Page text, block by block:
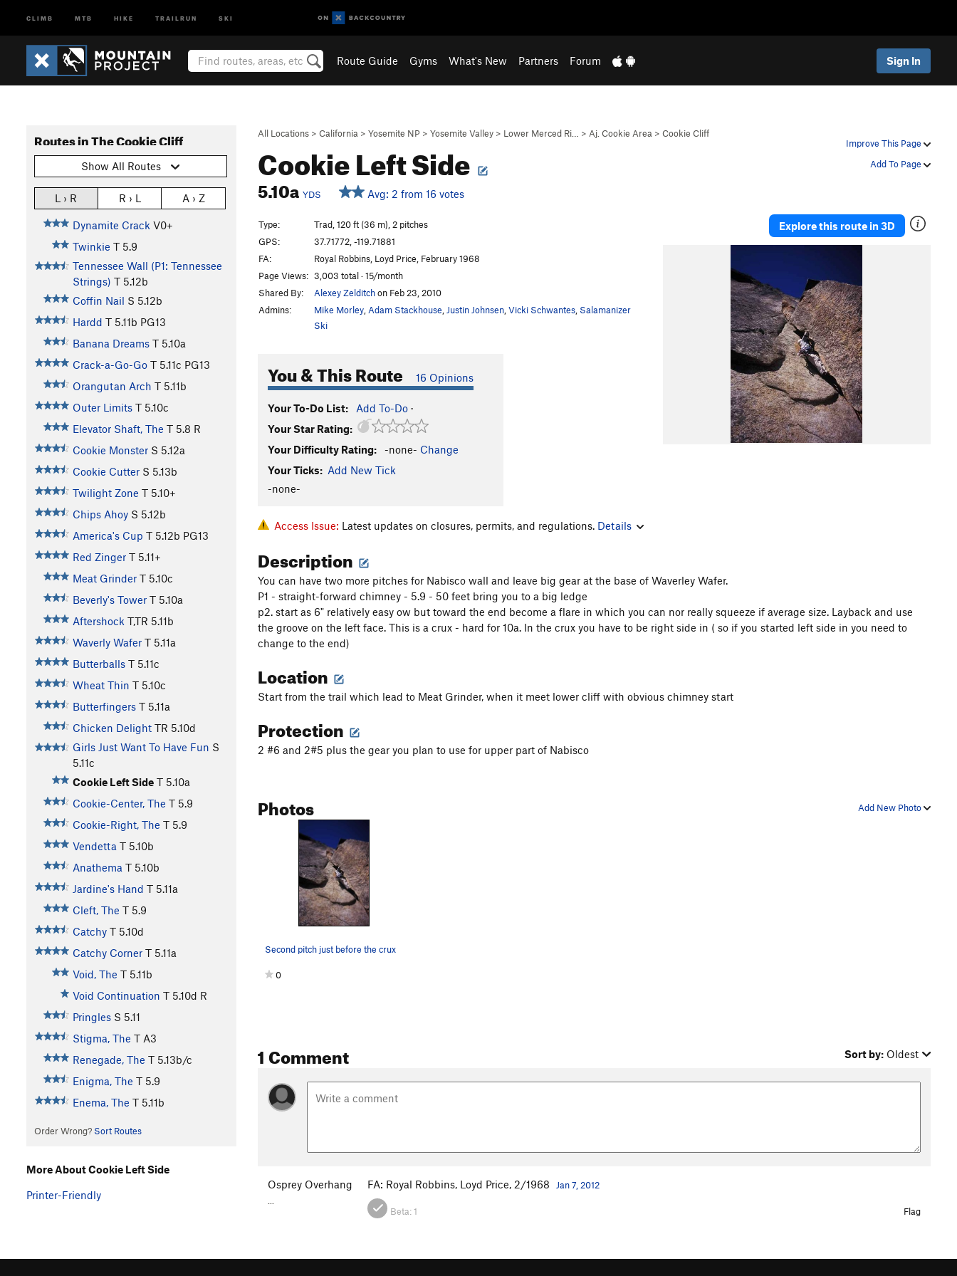
CLIMB MTB HIKE TRAILRUN SKI
Route Guide Gyms What's New Partners Forum Sign In
Improve This Page
Add To Page
All Locations > California > Yosemite NP > Yosemite Valley > Lower Merced Ri… > Aj. Cookie Area > Cookie Cliff
Cookie Left Side
5.10a YDS Avg: 2 from 16 votes
Routes in The Cookie Cliff
Show All Routes
L › R R › L A › Z
Dynamite Crack V0+
Twinkie T 5.9
Tennessee Wall (P1: Tennessee
Strings) T 5.12b
Coffin Nail S 5.12b
Hardd T 5.11b PG13
Banana Dreams T 5.10a
Crack-a-Go-Go T 5.11c PG13
Orangutan Arch T 5.11b
Outer Limits T 5.10c
Elevator Shaft, The T 5.8 R
Cookie Monster S 5.12a
Cookie Cutter S 5.13b
Twilight Zone T 5.10+
Chips Ahoy S 5.12b
America's Cup T 5.12b PG13
Red Zinger T 5.11+
Meat Grinder T 5.10c
Beverly's Tower T 5.10a
Aftershock T,TR 5.11b
Waverly Wafer T 5.11a
Butterballs T 5.11c
Wheat Thin T 5.10c
Butterfingers T 5.11a
Chicken Delight TR 5.10d
Girls Just Want To Have Fun S
5.11c
Cookie Left Side T 5.10a
Cookie-Center, The T 5.9
Cookie-Right, The T 5.9
Vendetta T 5.10b
Anathema T 5.10b
Jardine's Hand T 5.11a
Cleft, The T 5.9
Catchy T 5.10d
Catchy Corner T 5.11a
Void, The T 5.11b
Void Continuation T 5.10d R
Pringles S 5.11
Stigma, The T A3
Renegade, The T 5.13b/c
Enigma, The T 5.9
Enema, The T 5.11b
Order Wrong? Sort Routes
Type:
Trad, 120 ft (36 m), 2 pitches
GPS:
37.71772, -119.71881
FA:
Royal Robbins, Loyd Price, February 1968
Page Views: 3,003 total · 15/month
Shared By:
Alexey Zelditchon Feb 23, 2010
Admins:
Mike Morley Adam Stackhouse Justin Johnsen Vicki Schwantes Salamanizer
Ski
You & This Route 16 Opinions
Your To-Do List: Add To-Do ·
Your Star Rating:
Your Difficulty Rating:
-none- Change
Your Ticks: Add New Tick
-none-
Explore this route in 3D
Access Issue: Latest updates on closures, permits, and regulations. Details
Description
You can have two more pitches for Nabisco wall and leave big gear at the base of Waverley Wafer.
P1 - straight-forward chimney - 5.9 - 50 feet bring you to a big ledge
p2. start as 6" relatively easy ow but toward the end become a flare in which you can nor really squeeze if average size. Layback and use
the groove on the left face. This is a crux - hard for 10a. In the crux you have to be right side in ( so if you started left side in you need to
change to the end)
Location
Start from the trail which lead to Meat Grinder, when it meet lower cliff with obvious chimney start
Protection
2 #6 and 2#5 plus the gear you plan to use for upper part of Nabisco
Add New Photo
Photos
Second pitch just before the crux
0
1 Comment Sort by: Oldest
Osprey Overhang FA: Royal Robbins, Loyd Price, 2/1968 Jan 7, 2012
Beta:1 Flag
More About Cookie Left Side
Printer-Friendly